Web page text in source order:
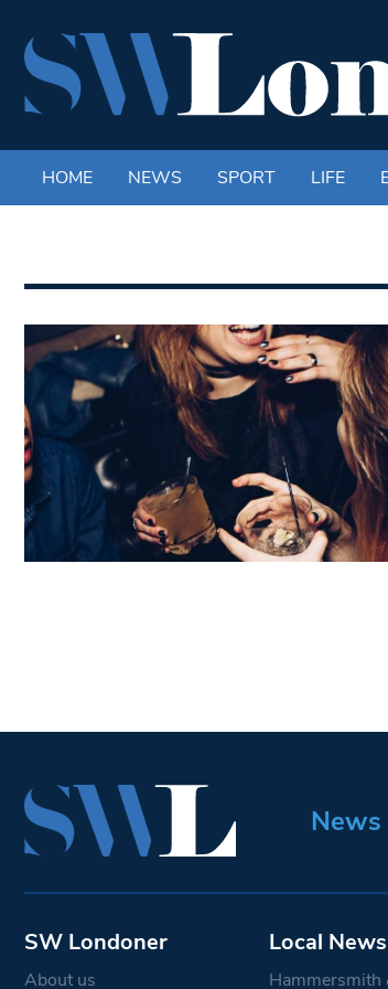
HOME NEWS SPORT LIFE
News
SW Londoner
About us
Local News
Hammersmith